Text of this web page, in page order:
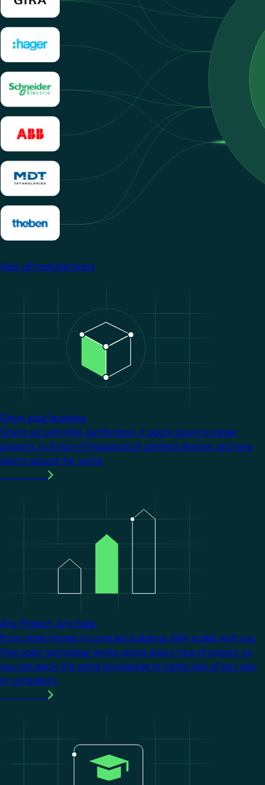
View all manufacturers
Grow your business
Stand out with KNX certification. It opens doors to larger
projects, a choice of thousands of certified devices, and new
clients around the world.
Any Project. Any Size.
From single homes to complex buildings, KNX scales with you.
One open technology works across every type of project, so
you can apply the same knowledge to tackle jobs of any size
or complexity.